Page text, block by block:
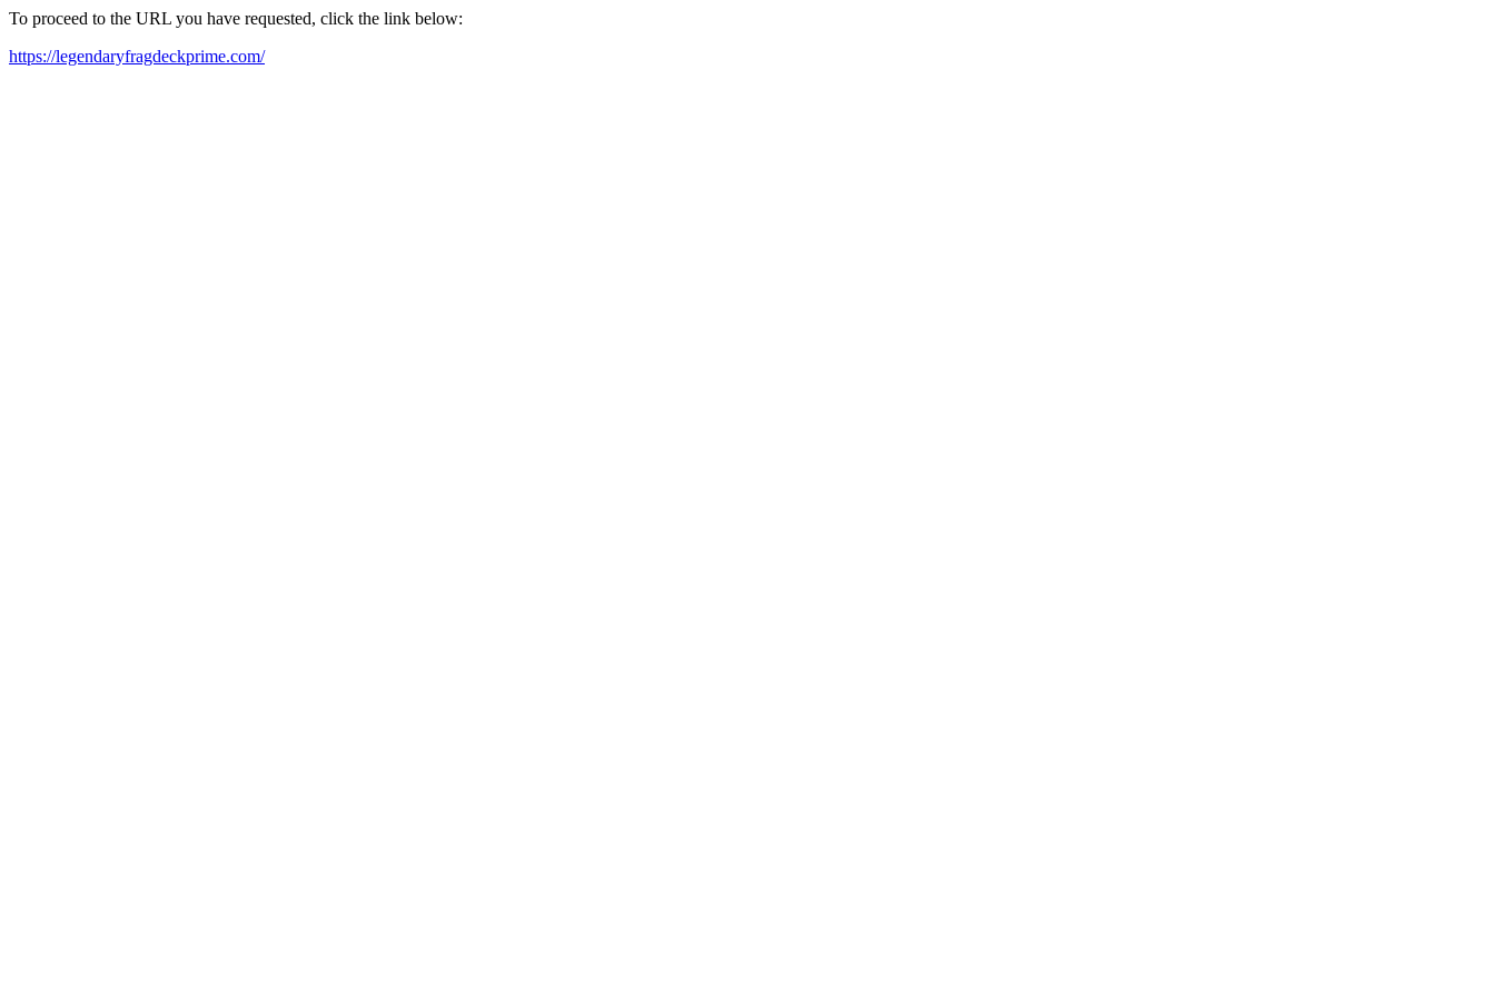
To proceed to the URL you have requested, click the link below:
https://legendaryfragdeckprime.com/